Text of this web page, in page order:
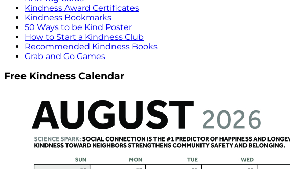
Kindness Award Certificates
Kindness Bookmarks
50 Ways to be Kind Poster
How to Start a Kindness Club
Recommended Kindness Books
Grab and Go Games
Free Kindness Calendar